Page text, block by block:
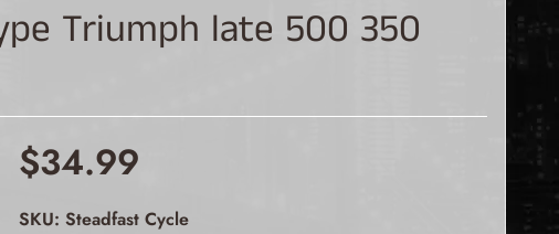
Triumph late 500 350
$34.99
SKU: Steadfast Cycle